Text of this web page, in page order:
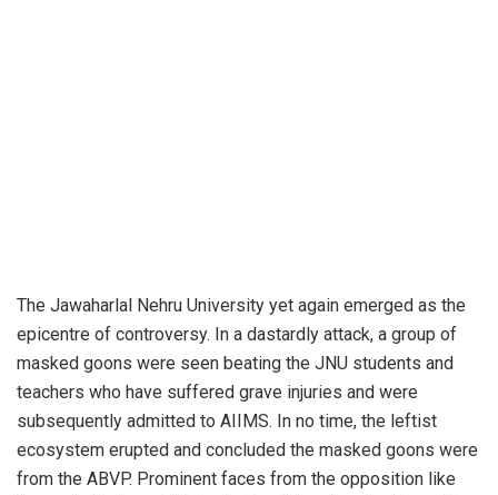
The Jawaharlal Nehru University yet again emerged as the
epicentre of controversy. In a dastardly attack, a group of
masked goons were seen beating the JNU students and
teachers who have suffered grave injuries and were
subsequently admitted to AIIMS. In no time, the leftist
ecosystem erupted and concluded the masked goons were
from the ABVP. Prominent faces from the opposition like